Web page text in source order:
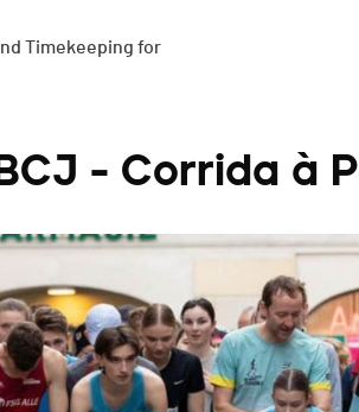
Timekeeping for
- Corrida à